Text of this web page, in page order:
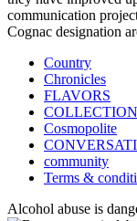
communication
Cognac designation
Country
Chronicles
FLAVORS
Cosmopolite
community
Terms &
Alcohol abuse is